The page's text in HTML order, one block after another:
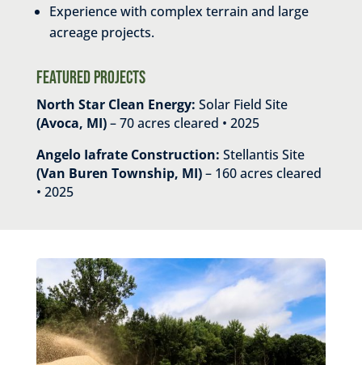
Experience with complex terrain and large
acreage projects.
Featured Projects
North Star Clean Energy: Solar Field Site
(Avoca, MI)– 70 acres cleared • 2025
Angelo Iafrate Construction: Stellantis Site
(Van Buren Township, MI)– 160 acres cleared
• 2025